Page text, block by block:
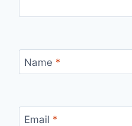
Name *
Email *